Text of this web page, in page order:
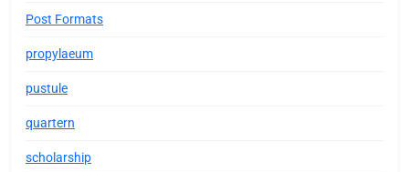
Post Formats
propylaeum
pustule
quartern
scholarship